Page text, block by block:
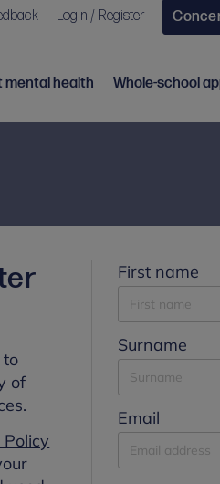
Login / Register
mental health Whole-school
to
of
First name
Surname
Email